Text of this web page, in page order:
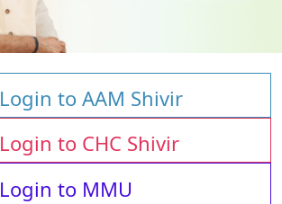
Login to AAM Shivir
Login to CHC Shivir
Login to MMU